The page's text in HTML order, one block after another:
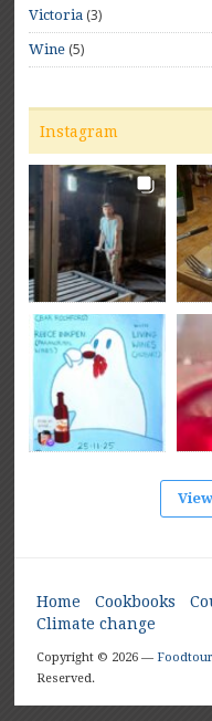
Victoria (3)
Wine (5)
Instagram
Home Cookbooks
Climate change
Copyright © 2026 —
Reserved.